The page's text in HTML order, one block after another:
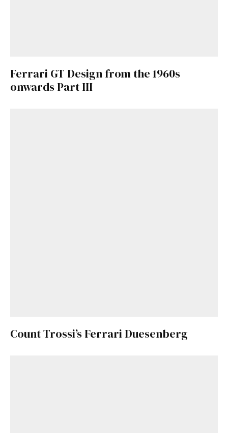
Ferrari GT Design from the 1960s
onwards Part III
Count Trossi’s Ferrari Duesenberg